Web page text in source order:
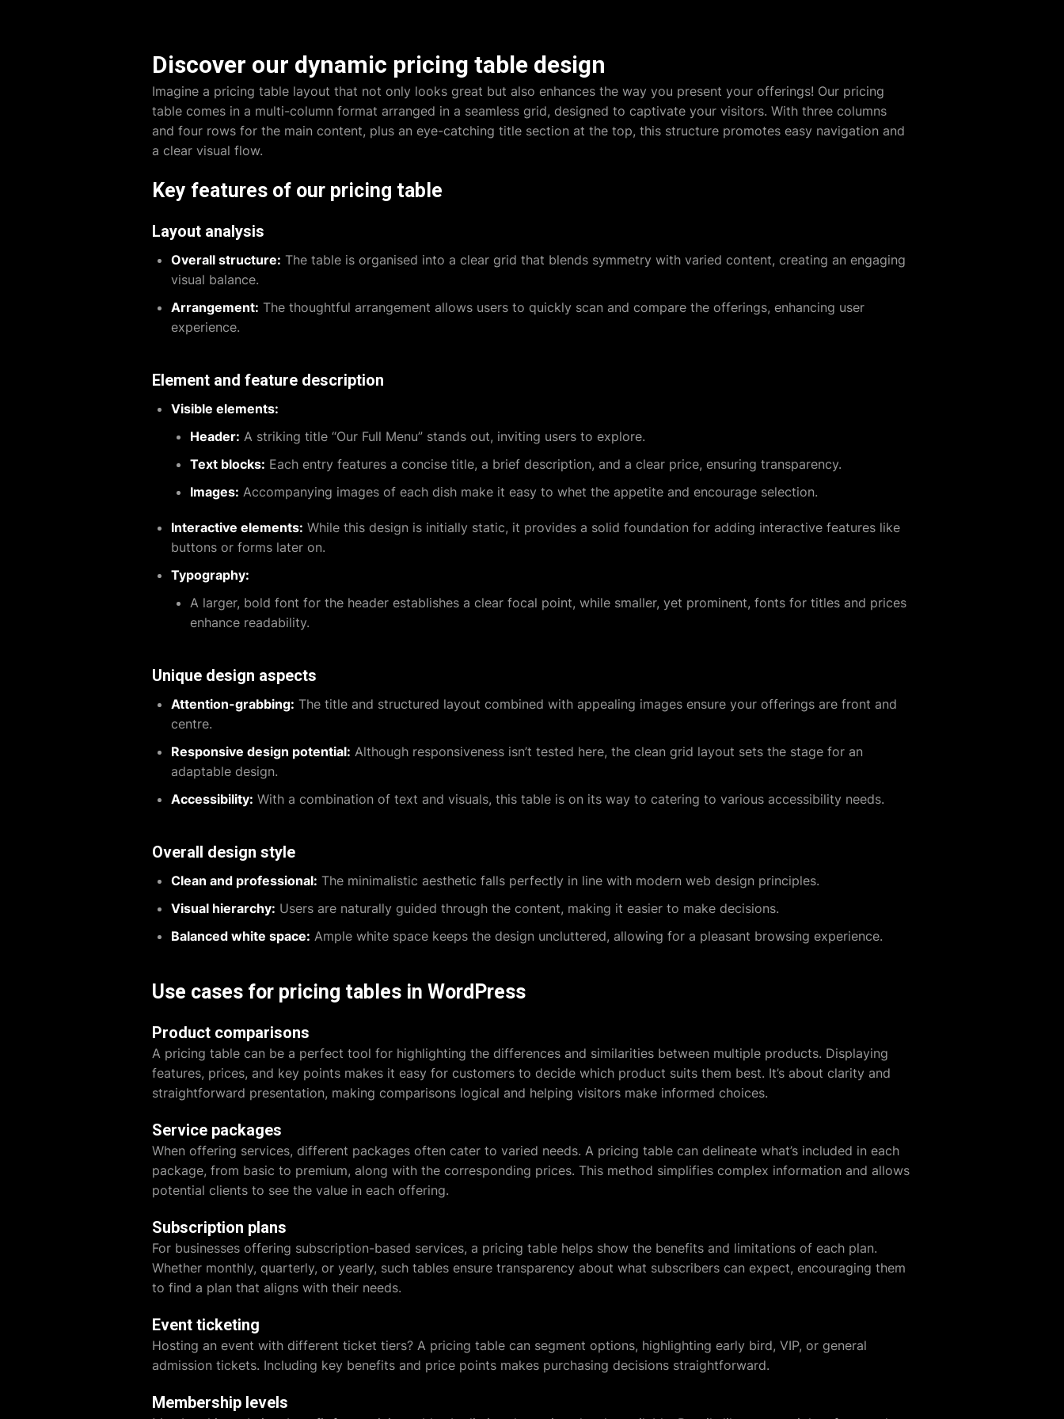
Discover our dynamic pricing table design
Imagine a pricing table layout that not only looks great but also enhances the way you present your offerings! Our pricing
table comes in a multi-column format arranged in a seamless grid, designed to captivate your visitors. With three columns
and four rows for the main content, plus an eye-catching title section at the top, this structure promotes easy navigation and
a clear visual flow.
Key features of our pricing table
Layout analysis
Overall structure: The table is organised into a clear grid that blends symmetry with varied content, creating an engaging
visual balance.
Arrangement: The thoughtful arrangement allows users to quickly scan and compare the offerings, enhancing user
experience.
Element and feature description
Visible elements:
Header: A striking title “Our Full Menu” stands out, inviting users to explore.
Text blocks: Each entry features a concise title, a brief description, and a clear price, ensuring transparency.
Images: Accompanying images of each dish make it easy to whet the appetite and encourage selection.
Interactive elements: While this design is initially static, it provides a solid foundation for adding interactive features like
buttons or forms later on.
Typography:
A larger, bold font for the header establishes a clear focal point, while smaller, yet prominent, fonts for titles and prices
enhance readability.
Unique design aspects
Attention-grabbing: The title and structured layout combined with appealing images ensure your offerings are front and
centre.
Responsive design potential: Although responsiveness isn’t tested here, the clean grid layout sets the stage for an
adaptable design.
Accessibility: With a combination of text and visuals, this table is on its way to catering to various accessibility needs.
Overall design style
Clean and professional: The minimalistic aesthetic falls perfectly in line with modern web design principles.
Visual hierarchy: Users are naturally guided through the content, making it easier to make decisions.
Balanced white space: Ample white space keeps the design uncluttered, allowing for a pleasant browsing experience.
Use cases for pricing tables in WordPress
Product comparisons
A pricing table can be a perfect tool for highlighting the differences and similarities between multiple products. Displaying
features, prices, and key points makes it easy for customers to decide which product suits them best. It’s about clarity and
straightforward presentation, making comparisons logical and helping visitors make informed choices.
Service packages
When offering services, different packages often cater to varied needs. A pricing table can delineate what’s included in each
package, from basic to premium, along with the corresponding prices. This method simplifies complex information and allows
potential clients to see the value in each offering.
Subscription plans
For businesses offering subscription-based services, a pricing table helps show the benefits and limitations of each plan.
Whether monthly, quarterly, or yearly, such tables ensure transparency about what subscribers can expect, encouraging them
to find a plan that aligns with their needs.
Event ticketing
Hosting an event with different ticket tiers? A pricing table can segment options, highlighting early bird, VIP, or general
admission tickets. Including key benefits and price points makes purchasing decisions straightforward.
Membership levels